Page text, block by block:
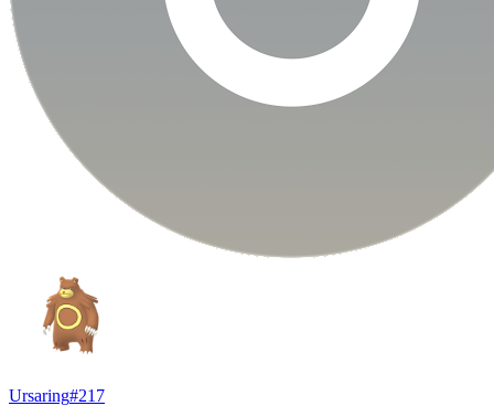
Ursaring#217